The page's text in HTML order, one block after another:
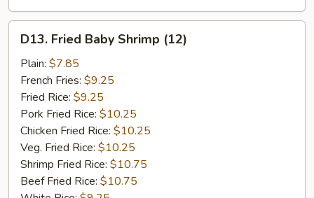
Fried
Baby
Shrimp
(12)
D13. Fried Baby Shrimp (12)
Plain: $7.85
French Fries: $9.25
Fried Rice: $9.25
Pork Fried Rice: $10.25
Chicken Fried Rice: $10.25
Veg. Fried Rice: $10.25
Shrimp Fried Rice: $10.75
Beef Fried Rice: $10.75